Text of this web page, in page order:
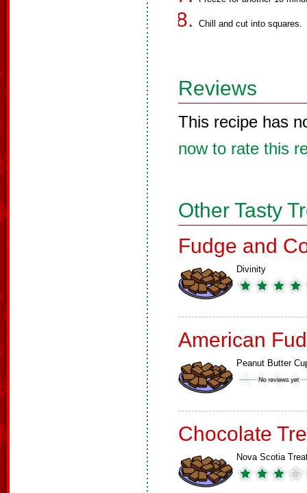
Chill and cut into squares.
Reviews
This recipe has
now to rate this
Other Tasty
Fudge and
Divinity
American
Peanut Butter
Chocolate
Nova Scotia